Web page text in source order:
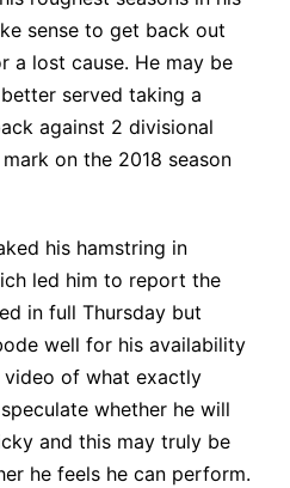
sense to get back out
a lost cause. He may be
served taking a
against 2 divisional
on the 2018 season
his hamstring in
led him to report the
in full Thursday but
well for his availability
video of what exactly
whether he will
and this may truly be
he feels he can perform.